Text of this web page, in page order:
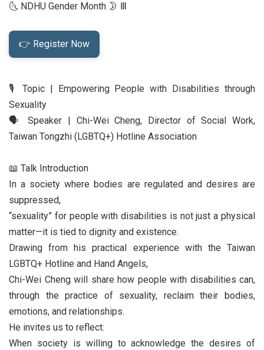
🌜 NDHU Gender Month 🌛 Ⅲ
👉 Register Now
🎙️ Topic | Empowering People with Disabilities through
Sexuality
🗣️ Speaker | Chi-Wei Cheng, Director of Social Work,
Taiwan Tongzhi (LGBTQ+) Hotline Association
📖 Talk Introduction
In a society where bodies are regulated and desires are
suppressed,
“sexuality” for people with disabilities is not just a physical
matter—it is tied to dignity and existence.
Drawing from his practical experience with the Taiwan
LGBTQ+ Hotline and Hand Angels,
Chi-Wei Cheng will share how people with disabilities can,
through the practice of sexuality, reclaim their bodies,
emotions, and relationships.
He invites us to reflect:
When society is willing to acknowledge the desires of